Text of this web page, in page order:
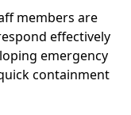
members are
effectively
emergency
containment